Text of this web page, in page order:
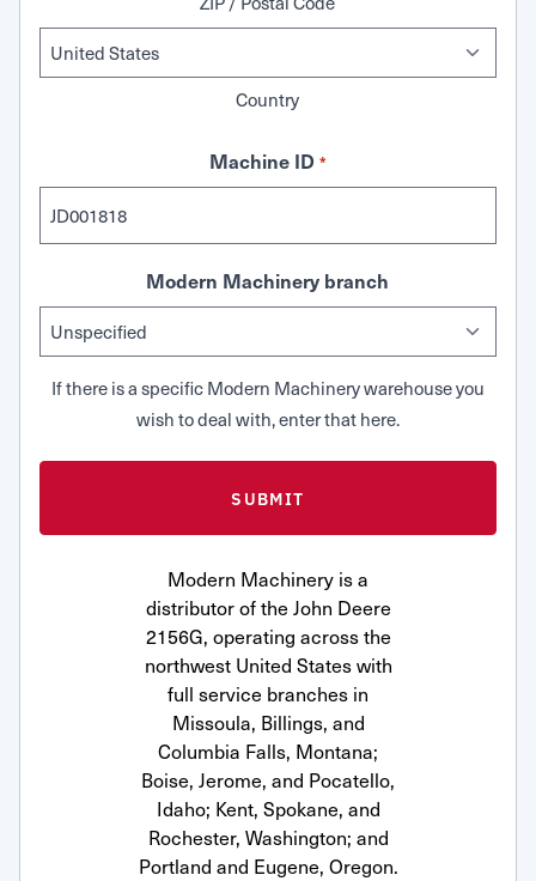
Country
Machine ID *
Modern Machinery branch
If there is a specific Modern Machinery warehouse you
wish to deal with, enter that here.
Modern Machinery is a
distributor of the John Deere
2156G, operating across the
northwest United States with
full service branches in
Missoula, Billings, and
Columbia Falls, Montana;
Boise, Jerome, and Pocatello,
Idaho; Kent, Spokane, and
Rochester, Washington; and
Portland and Eugene, Oregon.